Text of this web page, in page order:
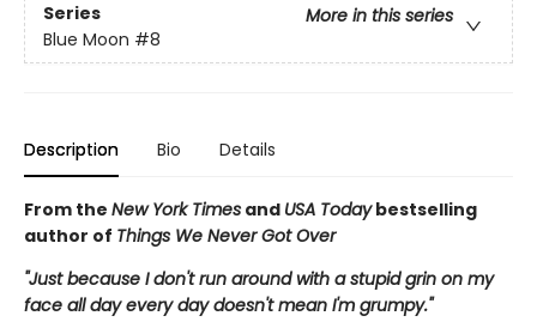
Series
More in this series
Blue Moon #8
Description Bio Details
From the New York Times and USA Todaybestselling
author of Things We Never Got Over
"Just because I don't run around with a stupid grin on my
face all day every day doesn't mean I'm grumpy."